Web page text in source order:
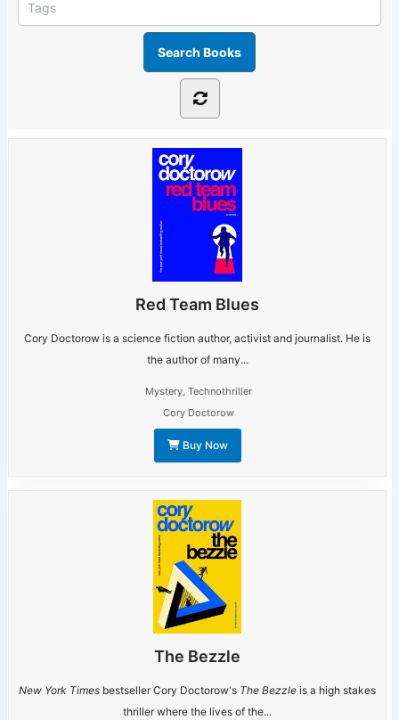
Red Team Blues
Cory Doctorow is a science fiction author, activist and journalist. He is
the author of many...
Mystery, Technothriller
Cory Doctorow
Buy Now
The Bezzle
New York Times bestseller Cory Doctorow's The Bezzle is a high stakes
thriller where the lives of the...